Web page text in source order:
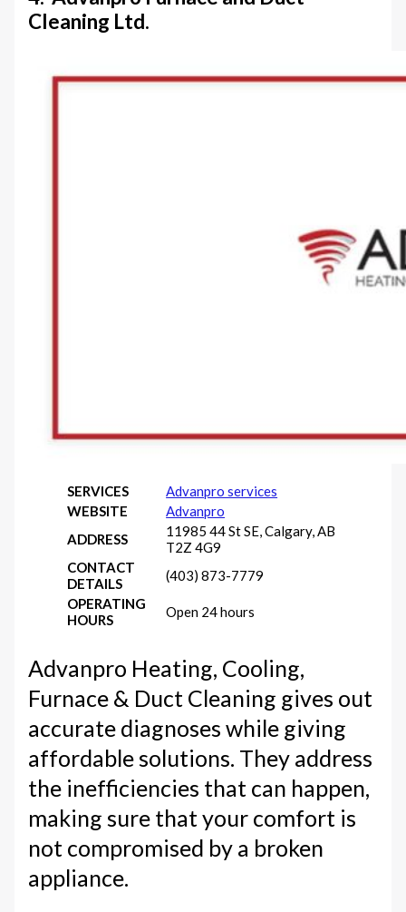
Cleaning Ltd.
SERVICES
Advanpro services
WEBSITE
Advanpro
ADDRESS
11985 44 St SE, Calgary, AB
T2Z 4G9
CONTACT
DETAILS
(403) 873-7779
OPERATING
HOURS
Open 24 hours
Advanpro Heating, Cooling,
Furnace & Duct Cleaning gives out
accurate diagnoses while giving
affordable solutions. They address
the inefficiencies that can happen,
making sure that your comfort is
not compromised by a broken
appliance.